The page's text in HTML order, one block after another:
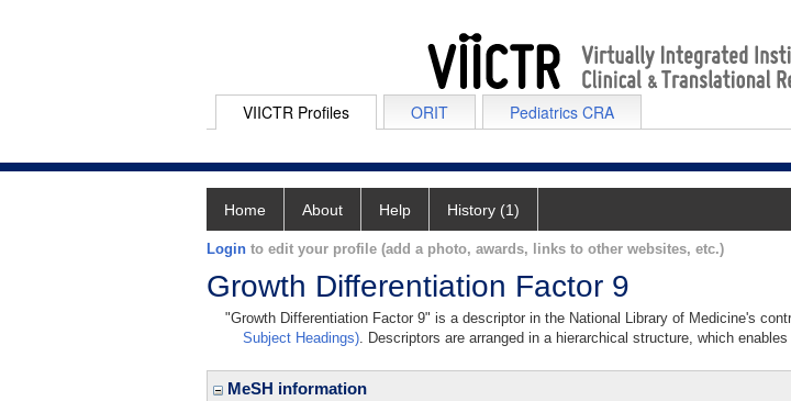
VIICTR Profiles ORIT Pediatrics CRA
Home About Help History (1)
Login to edit your profile (add a photo, awards, links to other websites, etc.)
Growth Differentiation Factor 9
"Growth Differentiation Factor 9" is a descriptor in the National Library of Medicine's
Subject Headings). Descriptors are arranged in a hierarchical structure, which
MeSH information